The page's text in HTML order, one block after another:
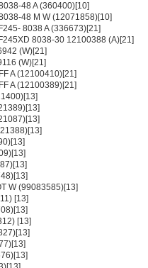
48 A (360400)[10]
48 M W (12071858)[10]
8038 A (336673)[21]
8038-30 12100388 (A)[21]
(W)[21]
(W)[21]
A (12100410)[21]
A (12100389)[21]
W (99083585)[13]
[13]
[13]